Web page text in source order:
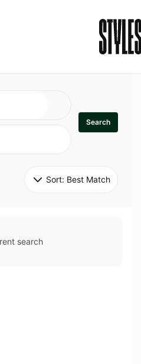
Search
Sort: Best Match
search